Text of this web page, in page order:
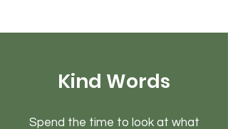
Kind Words
Spend the time to look at what